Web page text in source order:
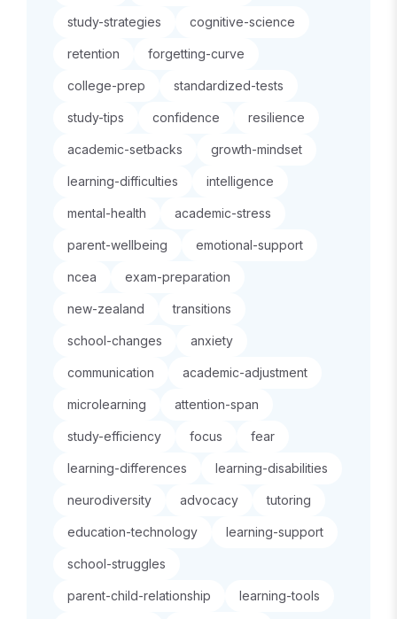
study-strategies cognitive-science
retention forgetting-curve
college-prep standardized-tests
study-tips confidence resilience
academic-setbacks growth-mindset
learning-difficulties intelligence
mental-health academic-stress
parent-wellbeing emotional-support
ncea exam-preparation
new-zealand transitions
school-changes anxiety
communication academic-adjustment
microlearning attention-span
study-efficiency focus fear
learning-differences learning-disabilities
neurodiversity advocacy tutoring
education-technology learning-support
school-struggles
parent-child-relationship learning-tools